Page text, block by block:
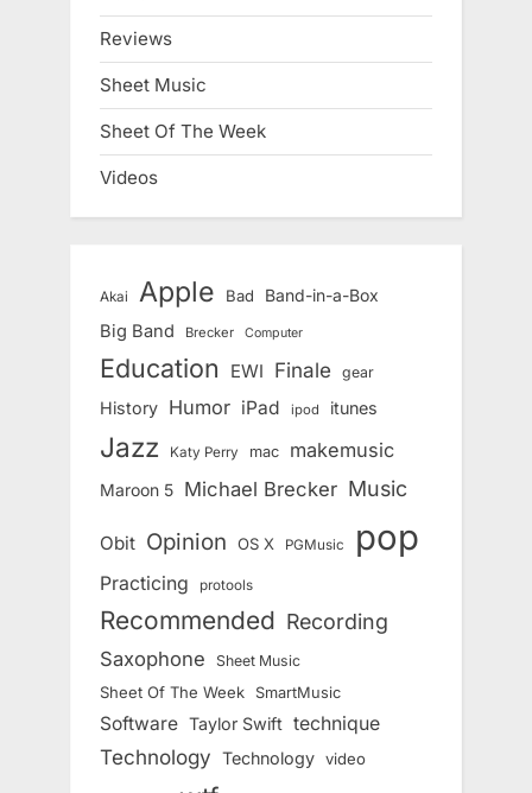
Reviews
Sheet Music
Sheet Of The Week
Videos
Akai Apple Bad Band-in-a-Box
Big Band Brecker Computer
Education EWI Finale gear
History Humor iPad ipod itunes
Jazz Katy Perry mac makemusic
Maroon 5 Michael Brecker Music
Obit Opinion OS X PGMusic pop
Practicing protools
Recommended Recording
Saxophone Sheet Music
Sheet Of The Week SmartMusic
Software Taylor Swift technique
Technology Technology video